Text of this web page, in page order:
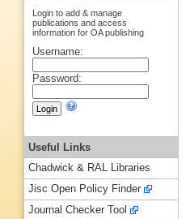
Login to add & manage
publications and access
information for OA publishing
Username:
Password:
Useful Links
Chadwick & RAL Libraries
Jisc Open Policy Finder
Journal Checker Tool